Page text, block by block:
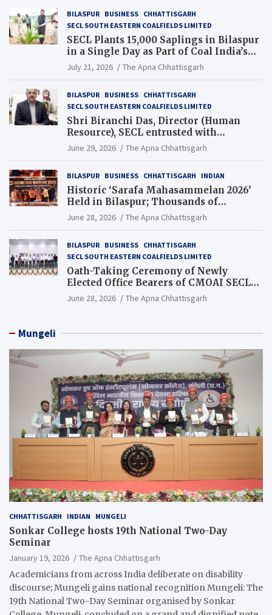
BILASPUR BUSINESS CHHATTISGARH
SECL SOUTH EASTERN COALFIELDS LIMITED
SECL Plants 15,000 Saplings in Bilaspur
in a Single Day as Part of Coal India’s
Guinness World Records Campaign
July 21, 2026 The Apna Chhattisgarh
BILASPUR BUSINESS CHHATTISGARH
SECL SOUTH EASTERN COALFIELDS LIMITED
Shri Biranchi Das, Director (Human
Resource), SECL entrusted with
Additional Charge of Director (Human
Resource), MCL
June 29, 2026 The Apna Chhattisgarh
BILASPUR BUSINESS CHHATTISGARH INDIAN
Historic ‘Sarafa Mahasammelan 2026’
Held in Bilaspur; Thousands of
Jewellery Traders Raise Key Issues in
Presence of Deputy Chief Ministers
June 28, 2026 The Apna Chhattisgarh
BILASPUR BUSINESS CHHATTISGARH
SECL SOUTH EASTERN COALFIELDS LIMITED
Oath-Taking Ceremony of Newly
Elected Office Bearers of CMOAI SECL
Branch Held
June 28, 2026 The Apna Chhattisgarh
Mungeli
CHHATTISGARH INDIAN MUNGELI
Sonkar College hosts 19th National Two-Day
Seminar
January 19, 2026
The Apna Chhattisgarh
Academicians from across India deliberate on disability
discourse; Mungeli gains national recognition Mungeli: The
19th National Two-Day Seminar organised by Sonkar